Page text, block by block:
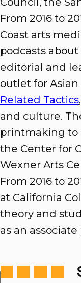
From 2016 to
Coast arts
podcasts about
editorial and
outlet for
Related Tactics
and culture.
printmaking to
the Center for
Wexner Arts
From 2016 to
at California
theory and
as an